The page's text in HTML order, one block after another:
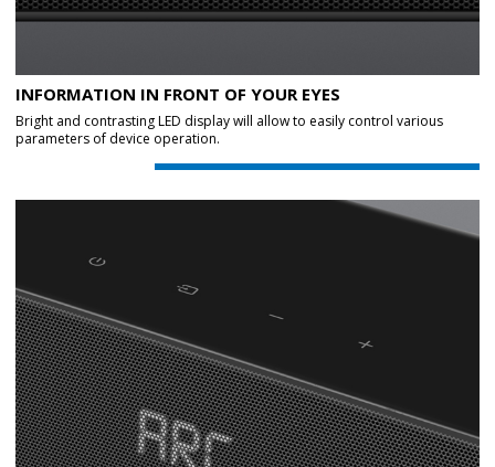
INFORMATION IN FRONT OF YOUR EYES
Bright and contrasting LED display will allow to easily control various
parameters of device operation.